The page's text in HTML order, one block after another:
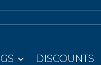
DISCOUNTS